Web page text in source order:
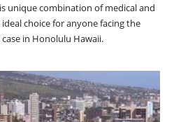
unique combination of medical and
choice for anyone facing the
in Honolulu Hawaii.